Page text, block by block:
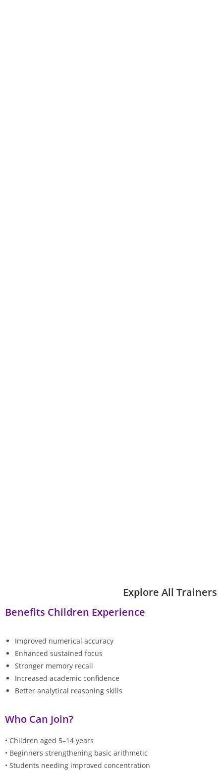
Explore All Trainers
Benefits Children Experience
Improved numerical accuracy
Enhanced sustained focus
Stronger memory recall
Increased academic confidence
Better analytical reasoning skills
Who Can Join?
• Children aged 5–14 years
• Beginners strengthening basic arithmetic
• Students needing improved concentration